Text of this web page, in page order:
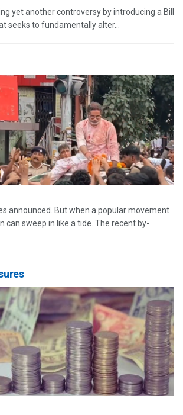
yet another controversy by introducing a Bill
seeks to fundamentally alter...
announced. But when a popular movement
can sweep in like a tide. The recent by-